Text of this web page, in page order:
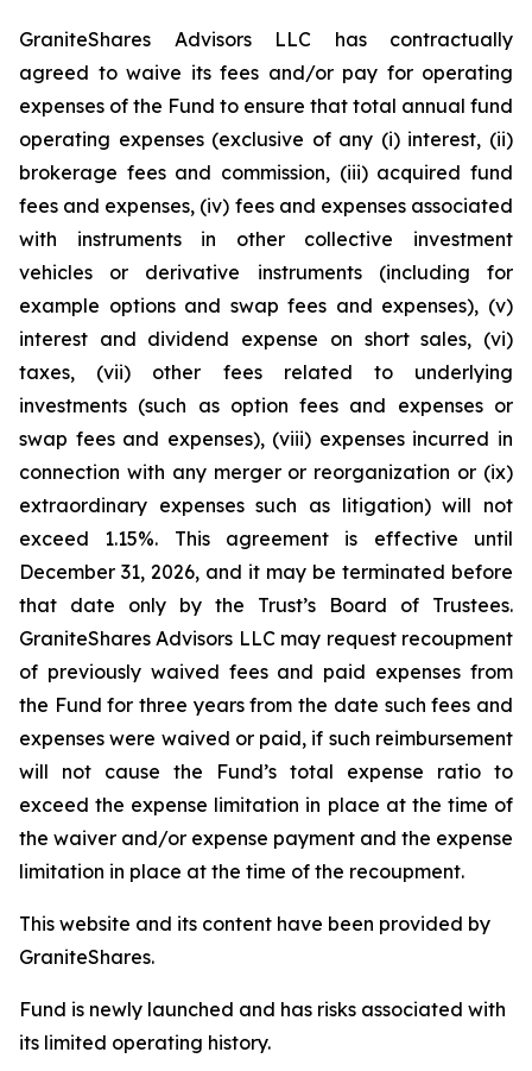
GraniteShares Advisors LLC has contractually
agreed to waive its fees and/or pay for operating
expenses of the Fund to ensure that total annual fund
operating expenses (exclusive of any (i) interest, (ii)
brokerage fees and commission, (iii) acquired fund
fees and expenses, (iv) fees and expenses associated
with instruments in other collective investment
vehicles or derivative instruments (including for
example options and swap fees and expenses), (v)
interest and dividend expense on short sales, (vi)
taxes, (vii) other fees related to underlying
investments (such as option fees and expenses or
swap fees and expenses), (viii) expenses incurred in
connection with any merger or reorganization or (ix)
extraordinary expenses such as litigation) will not
exceed 1.15%. This agreement is effective until
December 31, 2026, and it may be terminated before
that date only by the Trust’s Board of Trustees.
GraniteShares Advisors LLC may request recoupment
of previously waived fees and paid expenses from
the Fund for three years from the date such fees and
expenses were waived or paid, if such reimbursement
will not cause the Fund’s total expense ratio to
exceed the expense limitation in place at the time of
the waiver and/or expense payment and the expense
limitation in place at the time of the recoupment.
This website and its content have been provided by
GraniteShares.
Fund is newly launched and has risks associated with
its limited operating history.